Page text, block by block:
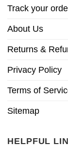
Track your
About Us
Returns &
Privacy Policy
Terms of
Sitemap
HELPFUL